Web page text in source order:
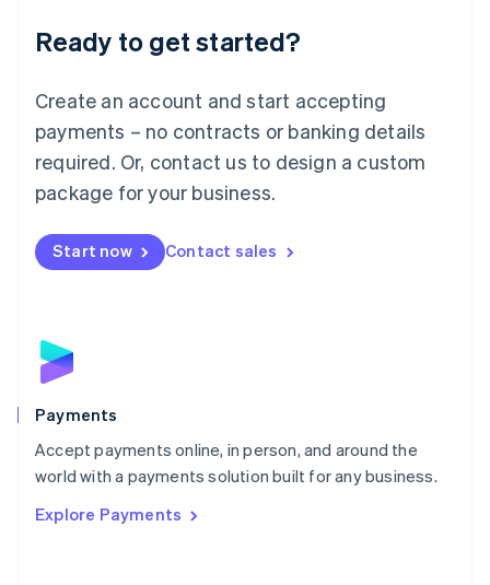
Ready to get started?
Create an account and start accepting
payments – no contracts or banking details
required. Or, contact us to design a custom
package for your business.
Start now Contact sales
Payments
Accept payments online, in person, and around the
world with a payments solution built for any business.
Explore Payments
Luxembourg
Français DeutschEnglish
简体中文English
English简体中文
Malta
English
Mexico
Netherlands
NederlandsEnglish
English
Poland
Portugal
PortuguêsEnglish
Romania
Singapore